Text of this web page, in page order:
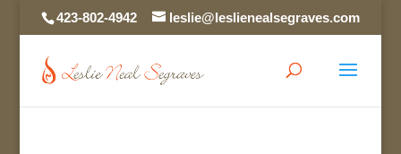
423-802-4942 leslie@leslienealsegraves.com